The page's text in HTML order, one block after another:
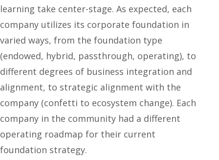
learning take center-stage. As expected, each
company utilizes its corporate foundation in
varied ways, from the foundation type
(endowed, hybrid, passthrough, operating), to
different degrees of business integration and
alignment, to strategic alignment with the
company (confetti to ecosystem change). Each
company in the community had a different
operating roadmap for their current
foundation strategy.